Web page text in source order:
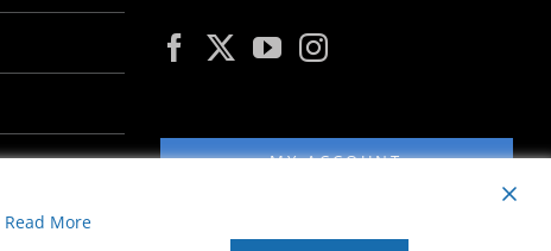
MY ACCOUNT
Read More